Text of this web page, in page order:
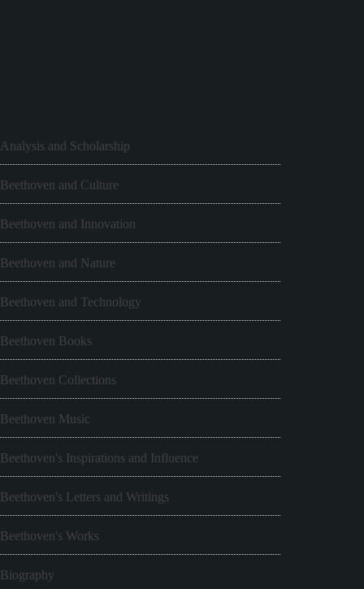
Analysis and Scholarship
Beethoven and Culture
Beethoven and Innovation
Beethoven and Nature
Beethoven and Technology
Beethoven Books
Beethoven Collections
Beethoven Music
Beethoven's Inspirations and Influence
Beethoven's Letters and Writings
Beethoven's Works
Biography